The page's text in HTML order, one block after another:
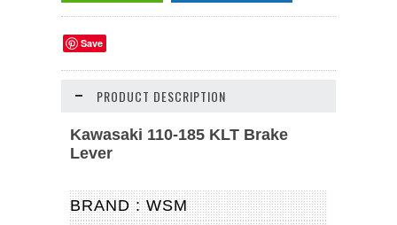
Save
PRODUCT DESCRIPTION
Kawasaki 110-185 KLT Brake
Lever
BRAND : WSM